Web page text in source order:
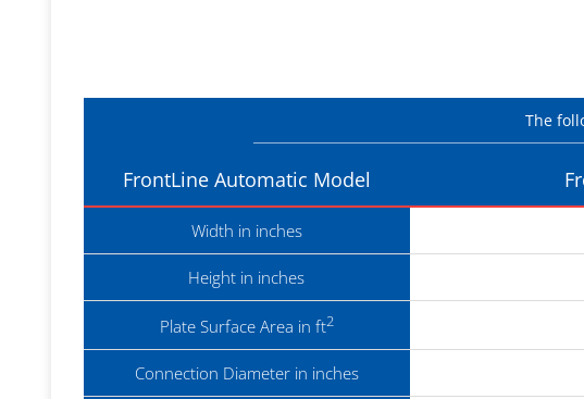
The
FrontLine Automatic Model
Width in inches
Height in inches
Plate Surface Area in ft2
Connection Diameter in inches